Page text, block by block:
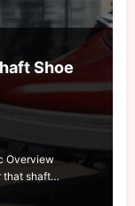
Shoe
Overview
that shaft…